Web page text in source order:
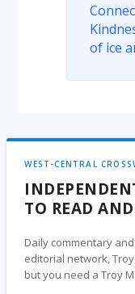
of ice
WEST-CENTRAL
TO READ
Daily commentary
editorial network,
but you need a Troy